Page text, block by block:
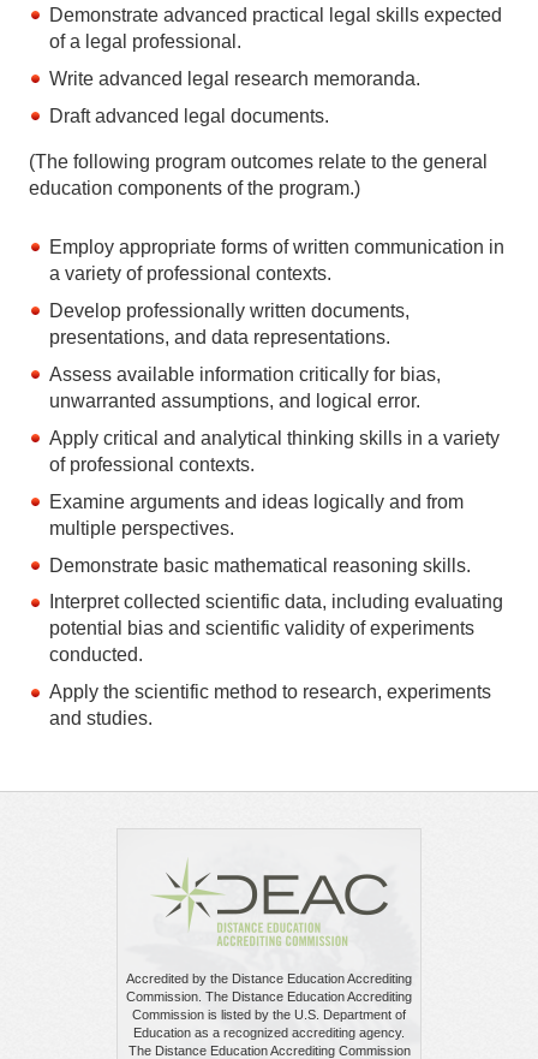
Demonstrate advanced practical legal skills expected
of a legal professional.
Write advanced legal research memoranda.
Draft advanced legal documents.
(The following program outcomes relate to the general
education components of the program.)
Employ appropriate forms of written communication in
a variety of professional contexts.
Develop professionally written documents,
presentations, and data representations.
Assess available information critically for bias,
unwarranted assumptions, and logical error.
Apply critical and analytical thinking skills in a variety
of professional contexts.
Examine arguments and ideas logically and from
multiple perspectives.
Demonstrate basic mathematical reasoning skills.
Interpret collected scientific data, including evaluating
potential bias and scientific validity of experiments
conducted.
Apply the scientific method to research, experiments
and studies.
Accredited by the Distance Education Accrediting
Commission. The Distance Education Accrediting
Commission is listed by the U.S. Department of
Education as a recognized accrediting agency.
The Distance Education Accrediting Commission